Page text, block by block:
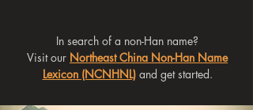
In search of a non-Han name?
Visit our Northeast China Non-Han Name
Lexicon (NCNHNL)and get started.